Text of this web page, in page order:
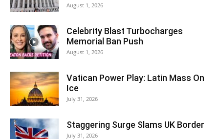
August 1, 2026
Celebrity Blast Turbocharges
Memorial Ban Push
August 1, 2026
Vatican Power Play: Latin Mass On
Ice
July 31, 2026
Staggering Surge Slams UK Border
July 31, 2026